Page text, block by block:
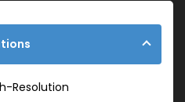
Resolution